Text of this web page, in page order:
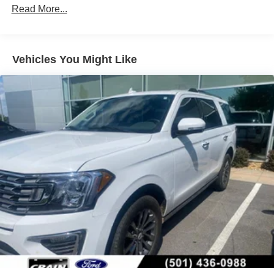
has to offer.
78-Amp/Hr 675CCA Maintenance-Free Battery w/Run
Trailer Wiring Harness
1863# Maximum Payload
Gas-Pressurized Shock Absorbers
Front And Rear Anti-Roll Bars
Electric Power-Assist Speed-Sensing Steering
23.3 Gal. Fuel Tank
Single Stainless Steel Exhaust
Auto Locking Hubs
Double Wishbone Front Suspension w/Coil Springs
Multi-Link Rear Suspension w/Coil Springs
4-Wheel Disc Brakes w/4-Wheel ABS, Front And Rear
Vented Discs, Brake Assist, Hill Descent Control, Hill
Hold Control and Electric Parking Brake
Read More...
Vehicles You Might Like